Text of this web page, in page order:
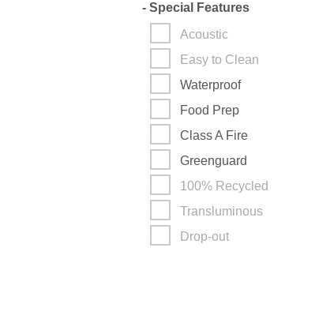
- Special Features
Acoustic
Easy to Clean
Waterproof
Food Prep
Class A Fire
Greenguard
100% Recycled
Transluminous
Drop-out